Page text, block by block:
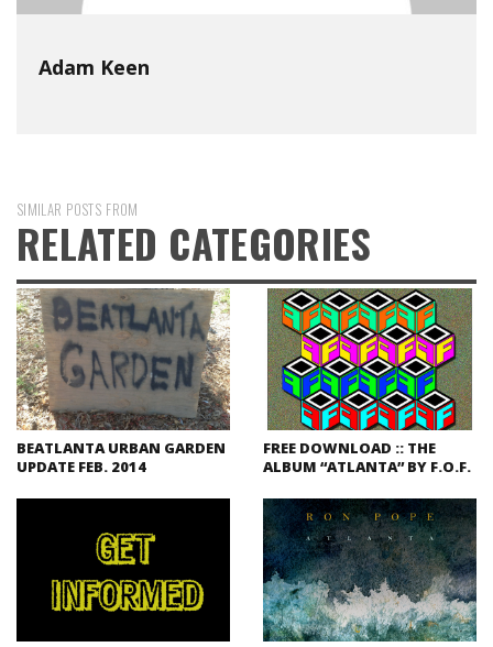
Adam Keen
SIMILAR POSTS FROM
RELATED CATEGORIES
BEATLANTA URBAN GARDEN
UPDATE FEB. 2014
FREE DOWNLOAD :: THE
ALBUM “ATLANTA” BY F.O.F.